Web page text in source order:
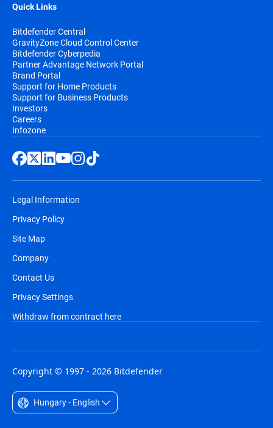
Quick Links
Bitdefender Central
GravityZone Cloud Control Center
Bitdefender Cyberpedia
Partner Advantage Network Portal
Brand Portal
Support for Home Products
Support for Business Products
Investors
Careers
Infozone
Legal Information
Privacy Policy
Site Map
Company
Contact Us
Privacy Settings
Withdraw from contract here
Copyright © 1997 - 2026 Bitdefender
Hungary - English